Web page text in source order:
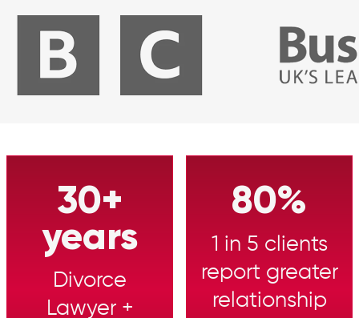
30+
years
Divorce
Lawyer +
80%
1 in 5 clients
report greater
relationship